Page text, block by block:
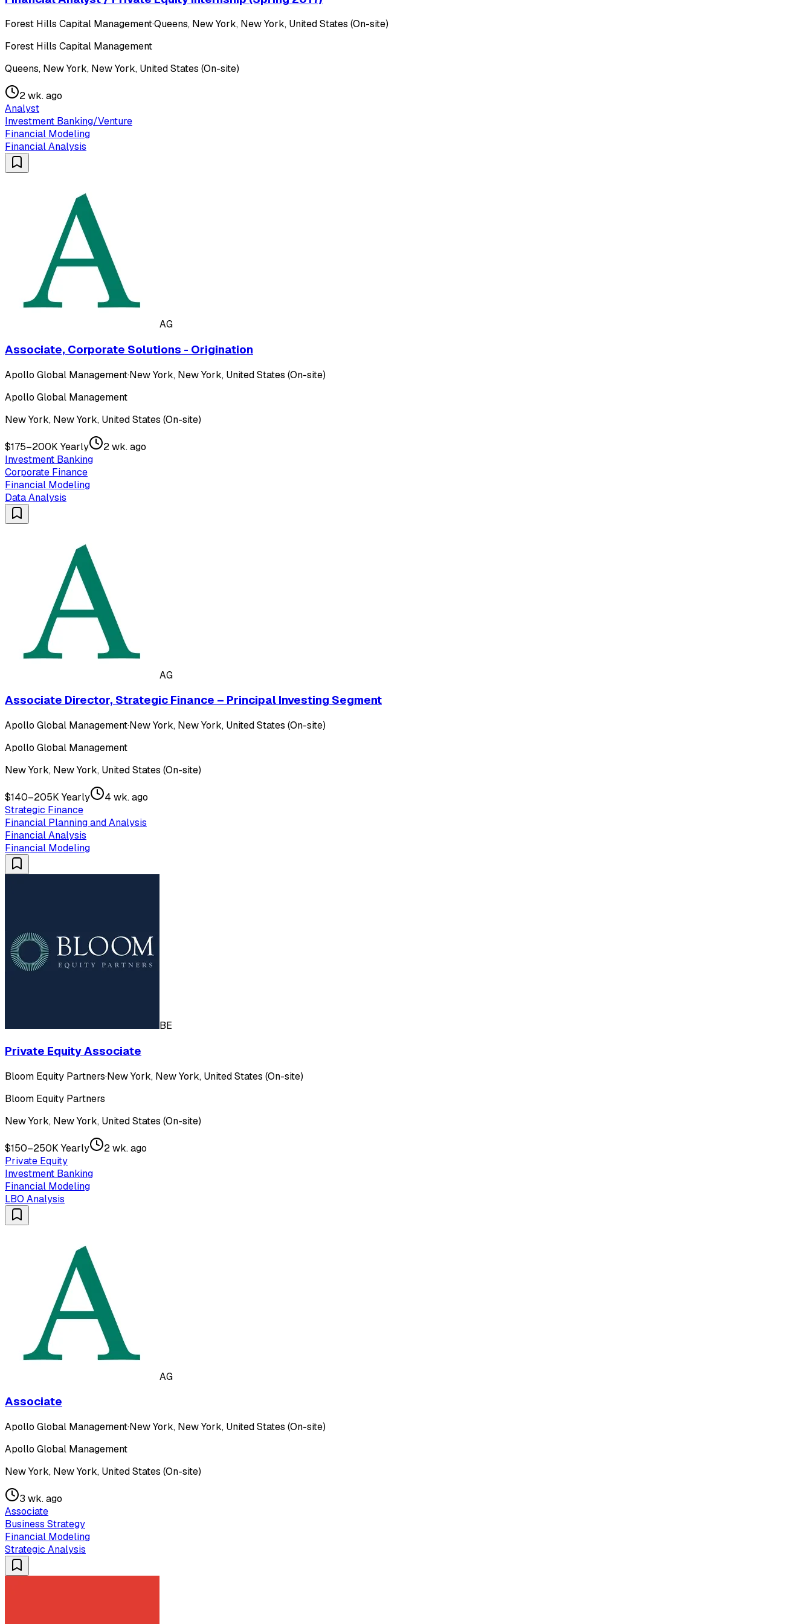
Forest Hills Capital Management·Queens, New York, New York, United States (On-site)
Forest Hills Capital Management
Queens, New York, New York, United States (On-site)
2 wk. ago
Analyst
Investment Banking/Venture
Financial Modeling
Financial Analysis
AG
Associate, Corporate Solutions - Origination
Apollo Global Management·New York, New York, United States (On-site)
Apollo Global Management
New York, New York, United States (On-site)
$175–200K Yearly
2 wk. ago
Investment Banking
Corporate Finance
Financial Modeling
Data Analysis
AG
Associate Director, Strategic Finance – Principal Investing Segment
Apollo Global Management·New York, New York, United States (On-site)
Apollo Global Management
New York, New York, United States (On-site)
$140–205K Yearly
4 wk. ago
Strategic Finance
Financial Planning and Analysis
Financial Analysis
Financial Modeling
BE
Private Equity Associate
Bloom Equity Partners·New York, New York, United States (On-site)
Bloom Equity Partners
New York, New York, United States (On-site)
$150–250K Yearly
2 wk. ago
Private Equity
Investment Banking
Financial Modeling
LBO Analysis
AG
Associate
Apollo Global Management·New York, New York, United States (On-site)
Apollo Global Management
New York, New York, United States (On-site)
3 wk. ago
Associate
Business Strategy
Financial Modeling
Strategic Analysis